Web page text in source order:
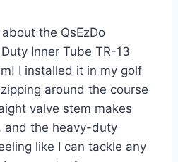
the QsEzDo
Inner Tube TR-13
I installed it in my golf
around the course
valve stem makes
and the heavy-duty
like I can tackle any